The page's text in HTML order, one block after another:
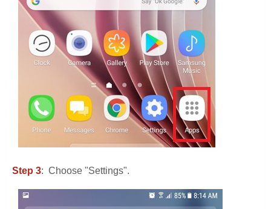
Step 3: Choose "Settings".